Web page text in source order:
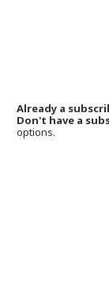
Already a
Don't have a
options.